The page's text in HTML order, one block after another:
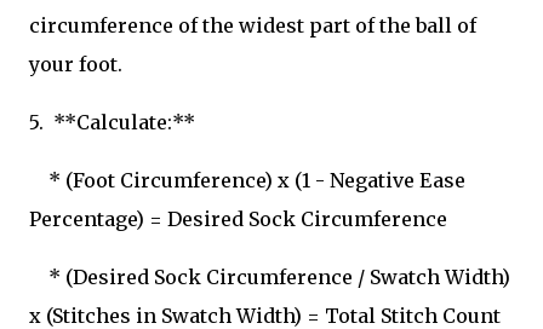
circumference of the widest part of the ball of
your foot.
5. **Calculate:**
* (Foot Circumference) x (1 - Negative Ease
Percentage) = Desired Sock Circumference
* (Desired Sock Circumference / Swatch Width)
x (Stitches in Swatch Width) = Total Stitch Count